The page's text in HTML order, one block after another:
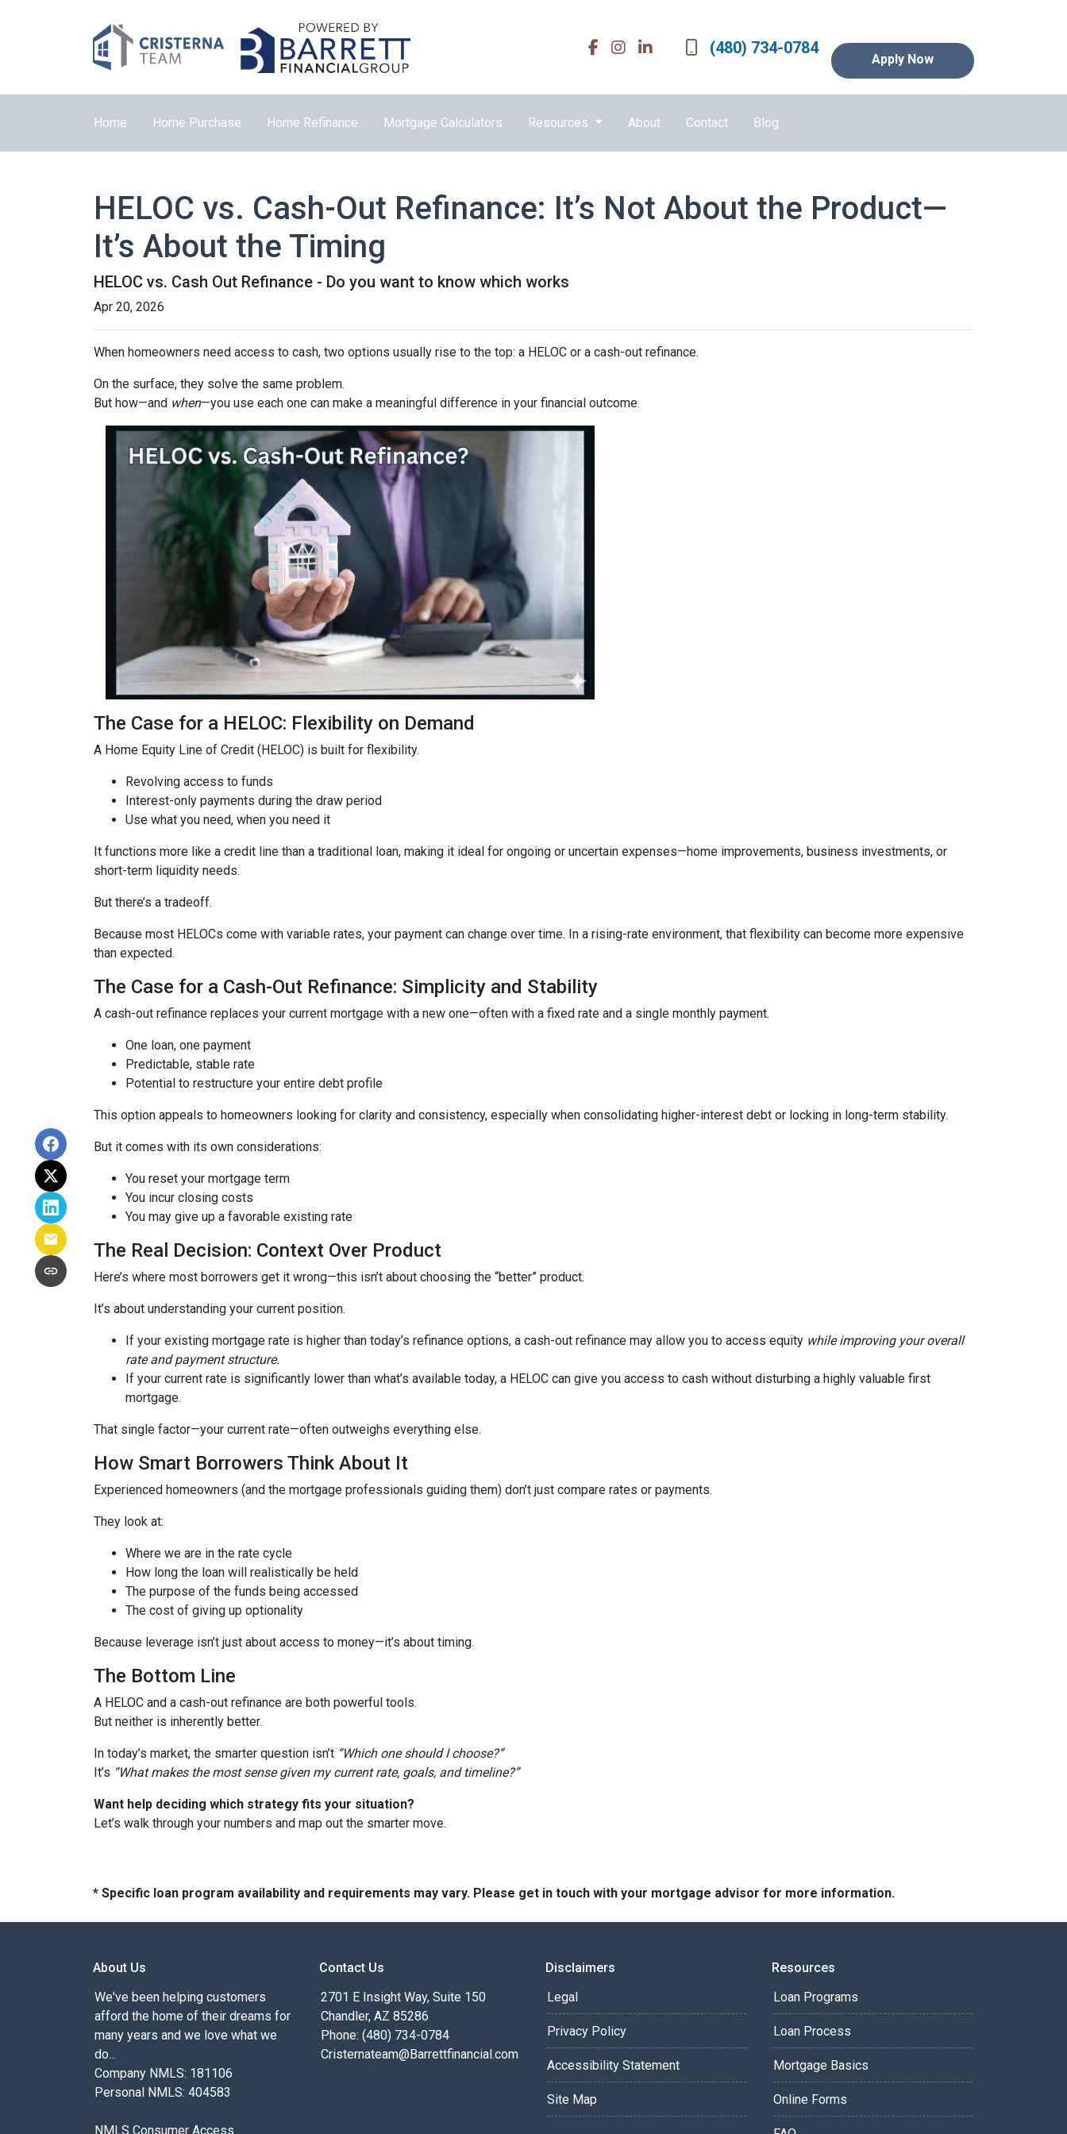
(480) 734-0784
Apply Now
Home Home Purchase Home Refinance Mortgage Calculators Resources About Contact Blog
HELOC vs. Cash-Out Refinance: It’s Not About the Product—
It’s About the Timing
HELOC vs. Cash Out Refinance - Do you want to know which works
Apr 20, 2026
When homeowners need access to cash, two options usually rise to the top: a HELOC or a cash-out refinance.
On the surface, they solve the same problem.
But how—and when—you use each one can make a meaningful difference in your financial outcome.
The Case for a HELOC: Flexibility on Demand
A Home Equity Line of Credit (HELOC) is built for flexibility.
Revolving access to funds
Interest-only payments during the draw period
Use what you need, when you need it
It functions more like a credit line than a traditional loan, making it ideal for ongoing or uncertain expenses—home improvements, business investments, or
short-term liquidity needs.
But there’s a tradeoff.
Because most HELOCs come with variable rates, your payment can change over time. In a rising-rate environment, that flexibility can become more expensive
than expected.
The Case for a Cash-Out Refinance: Simplicity and Stability
A cash-out refinance replaces your current mortgage with a new one—often with a fixed rate and a single monthly payment.
One loan, one payment
Predictable, stable rate
Potential to restructure your entire debt profile
This option appeals to homeowners looking for clarity and consistency, especially when consolidating higher-interest debt or locking in long-term stability.
But it comes with its own considerations:
You reset your mortgage term
You incur closing costs
You may give up a favorable existing rate
The Real Decision: Context Over Product
Here’s where most borrowers get it wrong—this isn’t about choosing the “better” product.
It’s about understanding your current position.
If your existing mortgage rate is higher than today’s refinance options, a cash-out refinance may allow you to access equity while improving your overall
rate and payment structure.
If your current rate is significantly lower than what’s available today, a HELOC can give you access to cash without disturbing a highly valuable first
mortgage.
That single factor—your current rate—often outweighs everything else.
How Smart Borrowers Think About It
Experienced homeowners (and the mortgage professionals guiding them) don’t just compare rates or payments.
They look at:
Where we are in the rate cycle
How long the loan will realistically be held
The purpose of the funds being accessed
The cost of giving up optionality
Because leverage isn’t just about access to money—it’s about timing.
The Bottom Line
A HELOC and a cash-out refinance are both powerful tools.
But neither is inherently better.
In today’s market, the smarter question isn’t “Which one should I choose?”
It’s “What makes the most sense given my current rate, goals, and timeline?”
Want help deciding which strategy fits your situation?
Let’s walk through your numbers and map out the smarter move.
* Specific loan program availability and requirements may vary. Please get in touch with your mortgage advisor for more information.
About Us
We've been helping customers
afford the home of their dreams for
many years and we love what we
do...
Company NMLS: 181106
Personal NMLS: 404583
NMLS Consumer Access
Contact Us
2701 E Insight Way, Suite 150
Chandler, AZ 85286
Phone: (480) 734-0784
Cristernateam@Barrettfinancial.com
Disclaimers
Legal
Privacy Policy
Accessibility Statement
Site Map
Resources
Loan Programs
Loan Process
Mortgage Basics
Online Forms